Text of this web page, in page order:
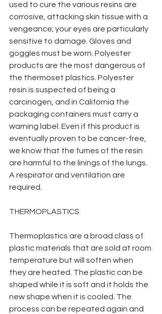
used to cure the various resins are
corrosive, attacking skin tissue with a
vengeance; your eyes are particularly
sensitive to damage. Gloves and
goggles must be worn. Polyester
products are the most dangerous of
the thermoset plastics. Polyester
resin is suspected of being a
carcinogen, and in California the
packaging containers must carry a
warning label. Even if this product is
eventually proven to be cancer-free,
we know that the fumes of the resin
are harmful to the linings of the lungs.
A respirator and ventilation are
required.
THERMOPLASTICS
Thermoplastics are a broad class of
plastic materials that are sold at room
temperature but will soften when
they are heated. The plastic can be
shaped while it is soft and it holds the
new shape when it is cooled. The
process can be repeated again and